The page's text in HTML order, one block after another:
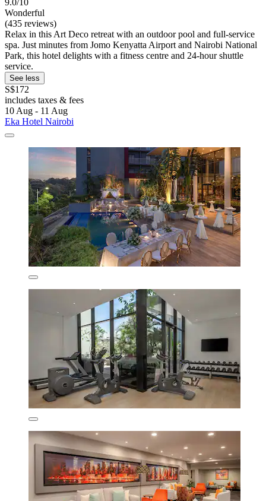
Wonderful
(435 reviews)
Relax in this Art Deco retreat with an outdoor pool and full-service
spa. Just minutes from Jomo Kenyatta Airport and Nairobi National
Park, this hotel delights with a fitness centre and 24-hour shuttle
service.
See less
S$172
includes taxes & fees
10 Aug - 11 Aug
Eka Hotel Nairobi